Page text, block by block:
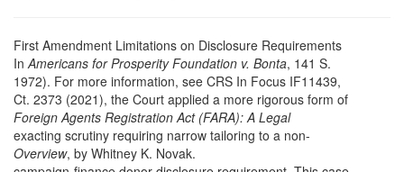
First Amendment Limitations on Disclosure Requirements
InAmericans for Prosperity Foundation v. Bonta, 141 S.
1972). For more information, see CRS In Focus IF11439,
Ct. 2373 (2021), the Court applied a more rigorous form of
Foreign Agents Registration Act (FARA): A Legal
exacting scrutiny requiring narrow tailoring to a non-
Overview, by Whitney K. Novak.